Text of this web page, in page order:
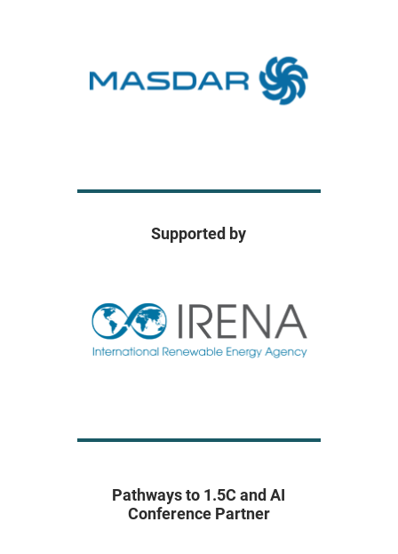
Supported by
Pathways to 1.5C and AI
Conference Partner